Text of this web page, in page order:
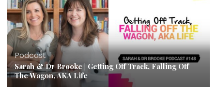
Podcast
Sarah & Dr Brooke | Getting Off Track, Falling Off
The Wagon, AKA Life